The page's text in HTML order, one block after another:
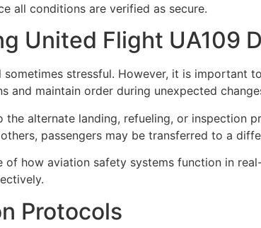
all conditions are verified as secure.
United Flight UA109
stressful. However, it is important
and maintain order during unexpected
alternate landing, refueling, or inspection
passengers may be transferred to a
of how aviation safety systems function in
Protocols